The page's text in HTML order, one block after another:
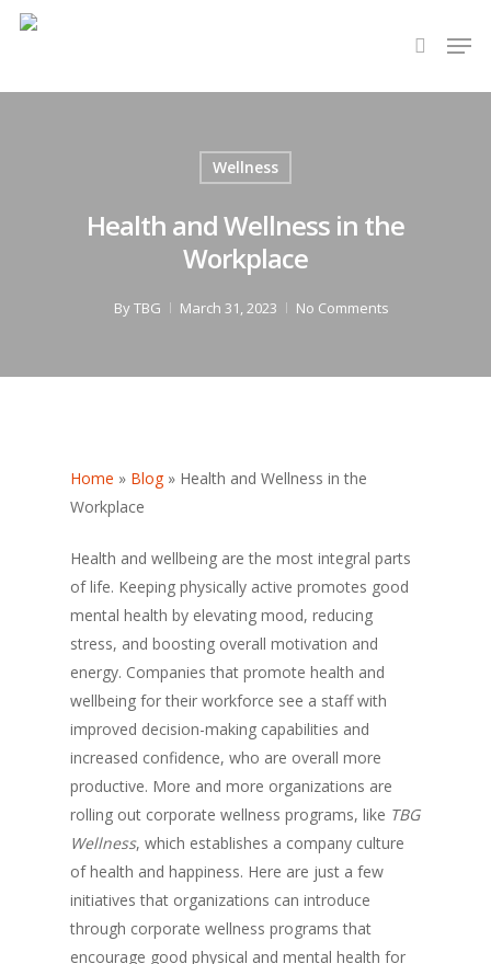
Wellness
Health and Wellness in the
Workplace
ByTBG March 31, 2023 No Comments
Home » Blog» Health and Wellness in the
Workplace
Health and wellbeing are the most integral parts
of life. Keeping physically active promotes good
mental health by elevating mood, reducing
stress, and boosting overall motivation and
energy. Companies that promote health and
wellbeing for their workforce see a staff with
improved decision-making capabilities and
increased confidence, who are overall more
productive. More and more organizations are
rolling out corporate wellness programs, like TBG
Wellness, which establishes a company culture
of health and happiness. Here are just a few
initiatives that organizations can introduce
through corporate wellness programs that
encourage good physical and mental health for